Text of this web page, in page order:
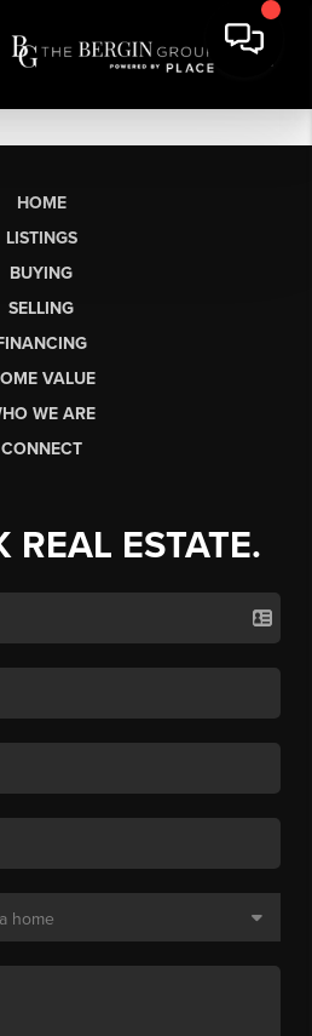
HOME
LISTINGS
BUYING
SELLING
VALUE
WE ARE
CONNECT
REAL ESTATE.